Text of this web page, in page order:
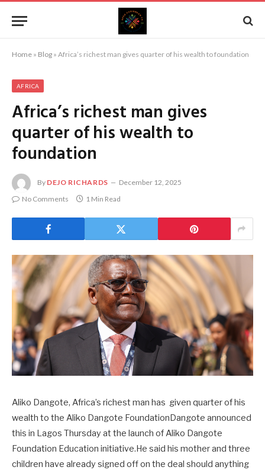
Home » Blog » Africa’s richest man gives quarter of his wealth to foundation
AFRICA
Africa’s richest man gives
quarter of his wealth to
foundation
By DEJO RICHARDS
December 12, 2025
No Comments
1 Min Read
Aliko Dangote, Africa’s richest man has given quarter of his
wealth to the Aliko Dangote FoundationDangote announced
this in Lagos Thursday at the launch of Aliko Dangote
Foundation Education initiative.He said his mother and three
children have already signed off on the deal should anything